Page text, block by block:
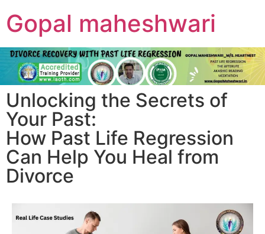
Gopal maheshwari
Unlocking the Secrets of
Your Past:
How Past Life Regression
Can Help You Heal from
Divorce